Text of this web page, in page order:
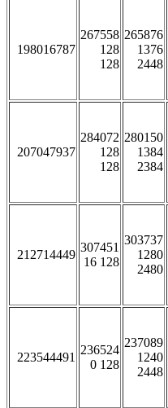
198016787
267558
128
128
265876
1376
2448
207047937
284072
128
128
280150
1384
2384
212714449
307451
16 128
303737
1280
2480
223544491
236524
0 128
237089
1240
2448